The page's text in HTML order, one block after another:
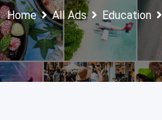
Home All Ads Education